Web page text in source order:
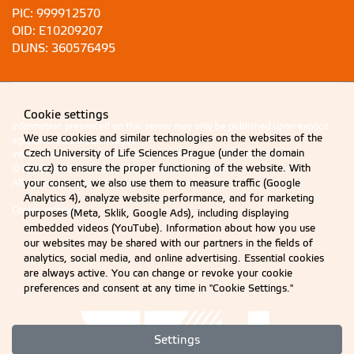
PIC: 999912570
OID: E10209207
DUNS: 360576495
Information presented on this server may only be published upon explicit
agreement from CZU Prague.
Information on CZU Processing and Protection of Personal Data.
© 2026 Czech University of Life Sciences Prague
All rights reserved
Cookie settings
Cookie settings
We use cookies and similar technologies on the websites of the
Czech University of Life Sciences Prague (under the domain
czu.cz) to ensure the proper functioning of the website. With
your consent, we also use them to measure traffic (Google
Analytics 4), analyze website performance, and for marketing
purposes (Meta, Sklik, Google Ads), including displaying
embedded videos (YouTube). Information about how you use
our websites may be shared with our partners in the fields of
analytics, social media, and online advertising. Essential cookies
are always active. You can change or revoke your cookie
preferences and consent at any time in "Cookie Settings."
Settings